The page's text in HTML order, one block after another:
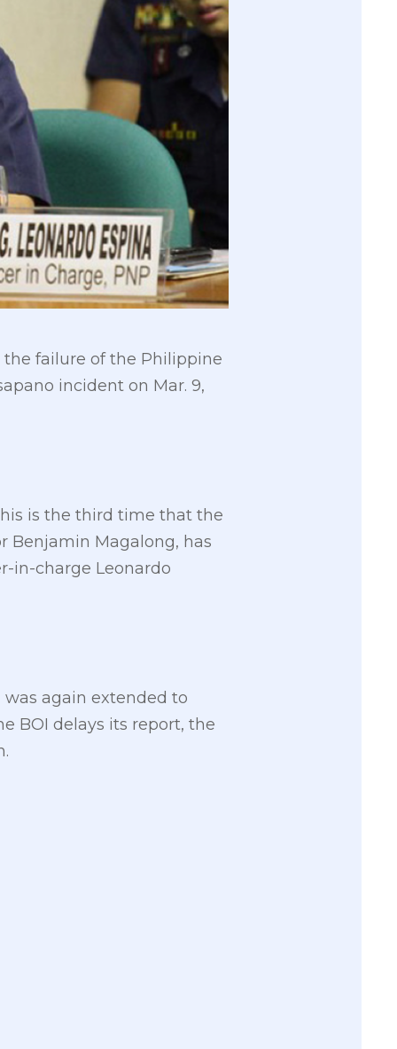
failure of the Philippine
incident on Mar. 9,
is the third time that the
Benjamin Magalong, has
in-charge Leonardo
again extended to
BOI delays its report, the